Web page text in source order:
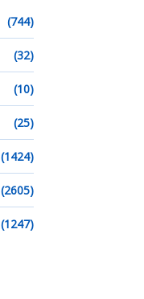
(744)
(32)
(10)
(25)
(1424)
(2605)
(1247)